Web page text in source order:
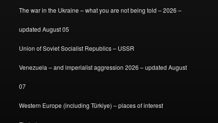
The war in the Ukraine – what you are not being told – 2026 –
updated August 05
Union of Soviet Socialist Republics – USSR
Venezuela – and imperialist aggression 2026 – updated August
07
Western Europe (including Türkiye) – places of interest